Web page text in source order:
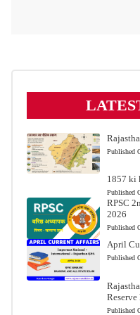
Published
1857 ki
Published
RPSC
2026
Published
April
Published
Reserve
Published